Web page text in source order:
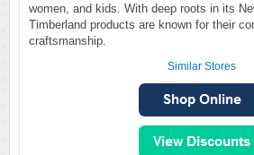
women, and kids. With deep roots in its
Timberland products are known for their
craftsmanship.
Similar Stores